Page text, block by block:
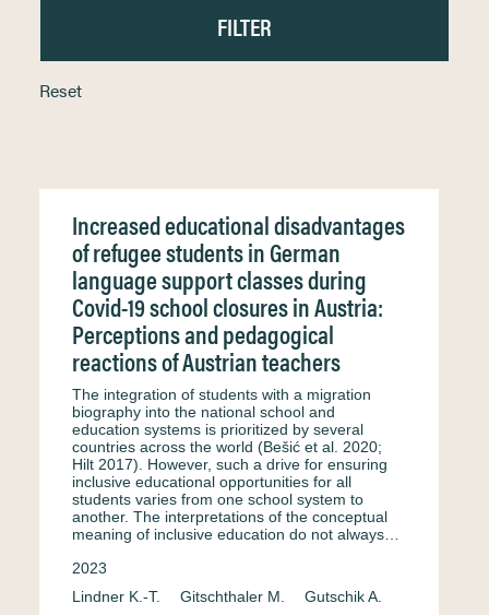
Reset
Increased educational disadvantages
of refugee students in German
language support classes during
Covid-19 school closures in Austria:
Perceptions and pedagogical
reactions of Austrian teachers
The integration of students with a migration
biography into the national school and
education systems is prioritized by several
countries across the world (Bešić et al. 2020;
Hilt 2017). However, such a drive for ensuring
inclusive educational opportunities for all
students varies from one school system to
another. The interpretations of the conceptual
meaning of inclusive education do not always…
2023
Lindner K.-T.
Gitschthaler M.
Gutschik A.